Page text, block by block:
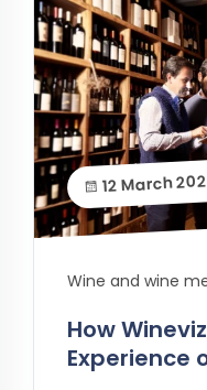
12 March
Wine and wine
How
Experience